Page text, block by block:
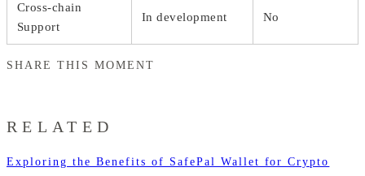
Cross-chain
Support
In development No
SHARE THIS MOMENT
RELATED
Exploring the Benefits of SafePal Wallet for Crypto